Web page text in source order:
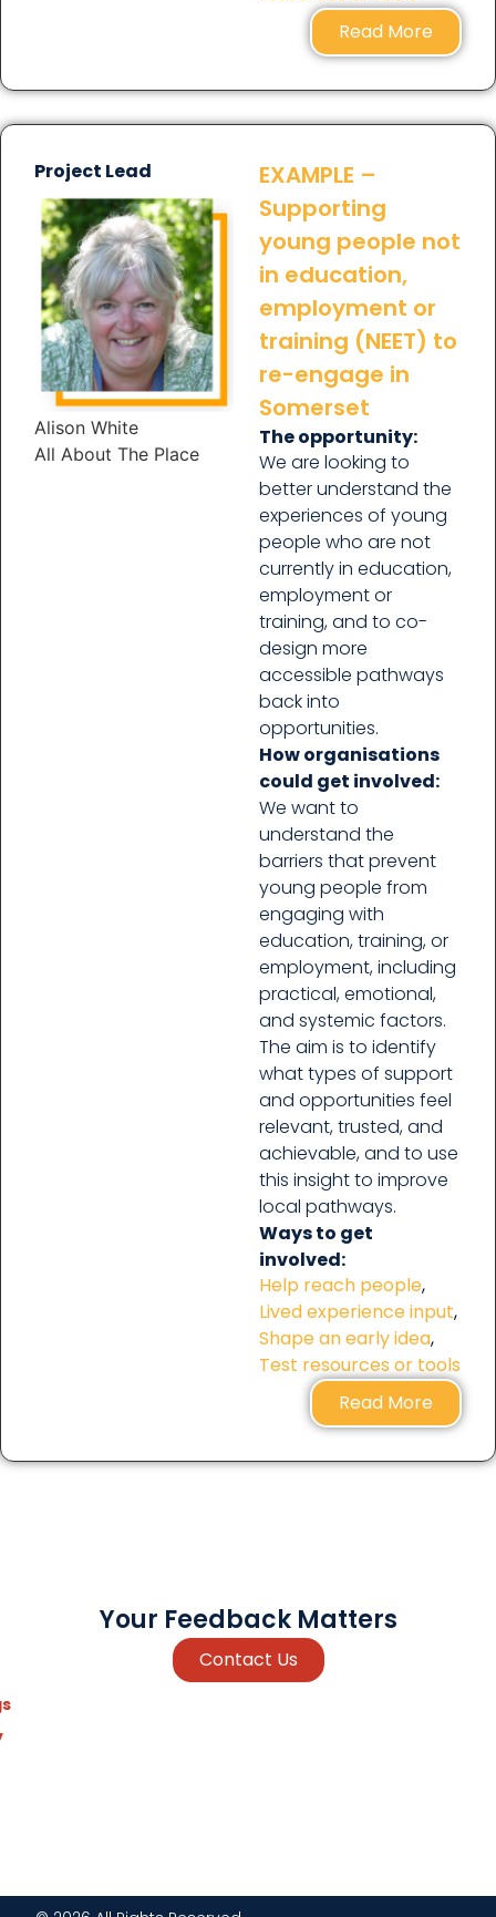
Read More
Project Lead
Alison White
All About The Place
EXAMPLE –
Supporting
young people not
in education,
employment or
training (NEET) to
re-engage in
Somerset
The opportunity:
We are looking to
better understand the
experiences of young
people who are not
currently in education,
employment or
training, and to co-
design more
accessible pathways
back into
opportunities.
How organisations
could get involved:
We want to
understand the
barriers that prevent
young people from
engaging with
education, training, or
employment, including
practical, emotional,
and systemic factors.
The aim is to identify
what types of support
and opportunities feel
relevant, trusted, and
achievable, and to use
this insight to improve
local pathways.
Ways to get
involved:
Help reach people,
Lived experience input,
Shape an early idea,
Test resources or tools
Read More
Your Feedback Matters
Contact Us